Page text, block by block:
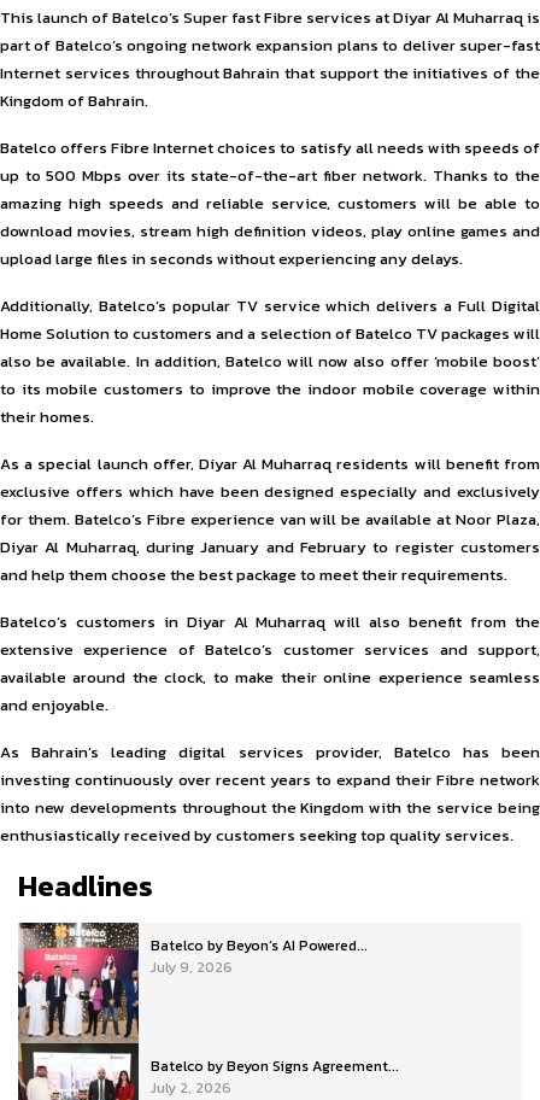
This launch of Batelco’s Super fast Fibre services at Diyar Al Muharraq is
part of Batelco’s ongoing network expansion plans to deliver super-fast
Internet services throughout Bahrain that support the initiatives of the
Kingdom of Bahrain.
Batelco offers Fibre Internet choices to satisfy all needs with speeds of
up to 500 Mbps over its state-of-the-art fiber network. Thanks to the
amazing high speeds and reliable service, customers will be able to
download movies, stream high definition videos, play online games and
upload large files in seconds without experiencing any delays.
Additionally, Batelco’s popular TV service which delivers a Full Digital
Home Solution to customers and a selection of Batelco TV packages will
also be available. In addition, Batelco will now also offer ‘mobile boost’
to its mobile customers to improve the indoor mobile coverage within
their homes.
As a special launch offer, Diyar Al Muharraq residents will benefit from
exclusive offers which have been designed especially and exclusively
for them. Batelco’s Fibre experience van will be available at Noor Plaza,
Diyar Al Muharraq, during January and February to register customers
and help them choose the best package to meet their requirements.
Batelco’s customers in Diyar Al Muharraq will also benefit from the
extensive experience of Batelco’s customer services and support,
available around the clock, to make their online experience seamless
and enjoyable.
As Bahrain’s leading digital services provider, Batelco has been
investing continuously over recent years to expand their Fibre network
into new developments throughout the Kingdom with the service being
enthusiastically received by customers seeking top quality services.
Headlines
Batelco by Beyon’s AI Powered...
July 9, 2026
Batelco by Beyon Signs Agreement...
July 2, 2026